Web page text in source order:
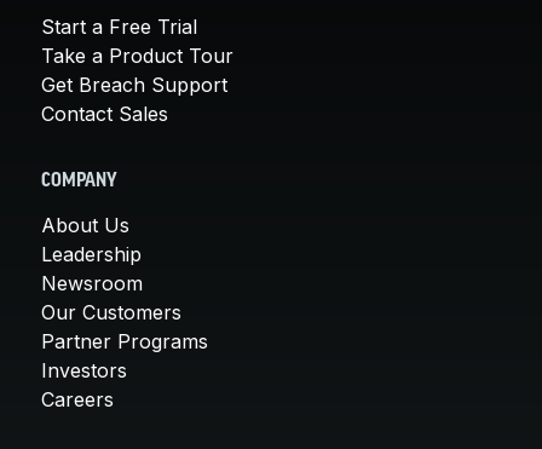
Start a Free Trial
Take a Product Tour
Get Breach Support
Contact Sales
COMPANY
About Us
Leadership
Newsroom
Our Customers
Partner Programs
Investors
Careers